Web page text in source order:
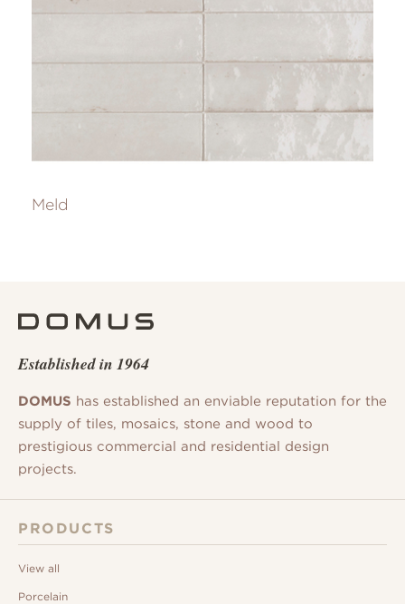
Meld
Established in 1964
DOMUS has established an enviable reputation for the
supply of tiles, mosaics, stone and wood to
prestigious commercial and residential design
projects.
PRODUCTS
View all
Porcelain